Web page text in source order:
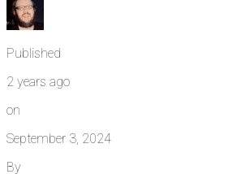
Published
2 years ago
on
September 3, 2024
By